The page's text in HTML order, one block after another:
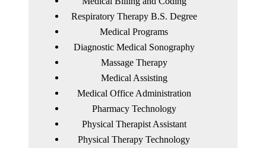
Respiratory Therapy B.S. Degree
Medical Programs
Diagnostic Medical Sonography
Massage Therapy
Medical Assisting
Medical Office Administration
Pharmacy Technology
Physical Therapist Assistant
Physical Therapy Technology